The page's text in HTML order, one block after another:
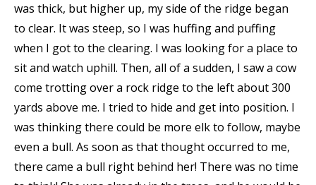
was thick, but higher up, my side of the ridge began
to clear. It was steep, so I was huffing and puffing
when I got to the clearing. I was looking for a place to
sit and watch uphill. Then, all of a sudden, I saw a cow
come trotting over a rock ridge to the left about 300
yards above me. I tried to hide and get into position. I
was thinking there could be more elk to follow, maybe
even a bull. As soon as that thought occurred to me,
there came a bull right behind her! There was no time